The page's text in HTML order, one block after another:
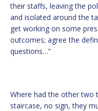
their staffs, leaving the
and isolated around the
get working on some
outcomes; agree the
questions…”
Where had the other two
staircase, no sign, they